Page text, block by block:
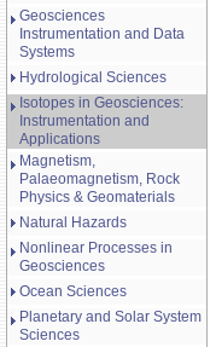
Geosciences
Instrumentation and Data
Systems
Hydrological Sciences
Isotopes in Geosciences:
Instrumentation and
Applications
Magnetism,
Palaeomagnetism, Rock
Physics & Geomaterials
Natural Hazards
Nonlinear Processes in
Geosciences
Ocean Sciences
Planetary and Solar System
Sciences